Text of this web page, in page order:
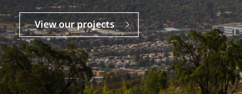
Power Generation + Renewable Energy
Power Transmission + Distribution
Biofuels + Waste-to-Energy
WATER + WASTE
PROGRAM + PROJECT DELIVERY
OPERATIONS
View our projects